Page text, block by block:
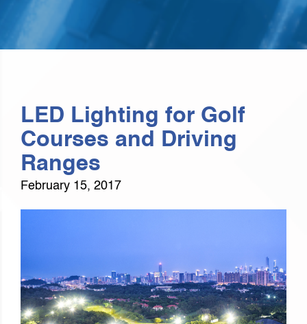
LED Lighting for Golf
Courses and Driving
Ranges
February 15, 2017